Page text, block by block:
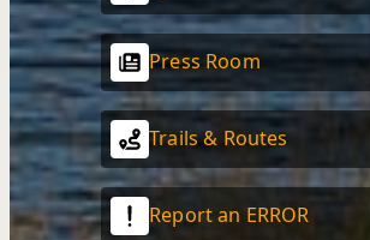
Press Room
Trails & Routes
Report an ERROR